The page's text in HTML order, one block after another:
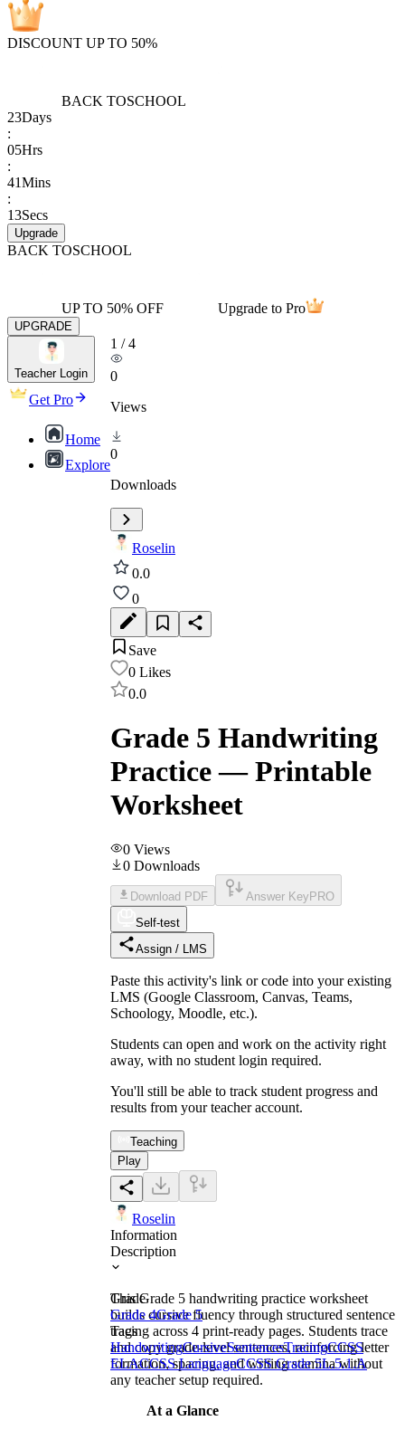
DISCOUNT UP TO 50%
BACK TOSCHOOL
23Days
:
05Hrs
:
41Mins
:
13Secs
Upgrade
BACK TOSCHOOL
UP TO 50% OFF Upgrade to Pro
UPGRADE
Teacher Login
Get Pro
Home
Explore
1 /4
0
Views
0
Downloads
Roselin
0.0
0
Save
0 Likes
0.0
Grade 5 Handwriting
Practice — Printable
Worksheet
0 Views
0 Downloads
Download PDF Answer Key PRO
Self-test
Assign / LMS
Paste this activity's link or code into your existing
LMS (Google Classroom, Canvas, Teams,
Schoology, Moodle, etc.).
Students can open and work on the activity right
away, with no student login required.
You'll still be able to track student progress and
results from your teacher account.
Teaching
Play
Roselin
Information
Description
This Grade 5 handwriting practice worksheet
builds cursive fluency through structured sentence
tracing across 4 print-ready pages. Students trace
and copy grade-level sentences, reinforcing letter
formation, spacing, and writing stamina without
any teacher setup required.
At a Glance
Grade
Grade 4Grade 5
Tags
HandwritingCursiveSentencesTracingCCSS
ELACCSS LanguageCCSS Grade 5L.5.1.A